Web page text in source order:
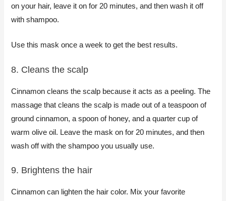
on your hair, leave it on for 20 minutes, and then wash it off
with shampoo.
Use this mask once a week to get the best results.
8. Cleans the scalp​
Cinnamon cleans the scalp because it acts as a peeling. The
massage that cleans the scalp is made out of a teaspoon of
ground cinnamon, a spoon of honey, and a quarter cup of
warm olive oil. Leave the mask on for 20 minutes, and then
wash off with the shampoo you usually use.​
​9. Brightens the hair
Cinnamon can lighten the hair color. Mix your favorite